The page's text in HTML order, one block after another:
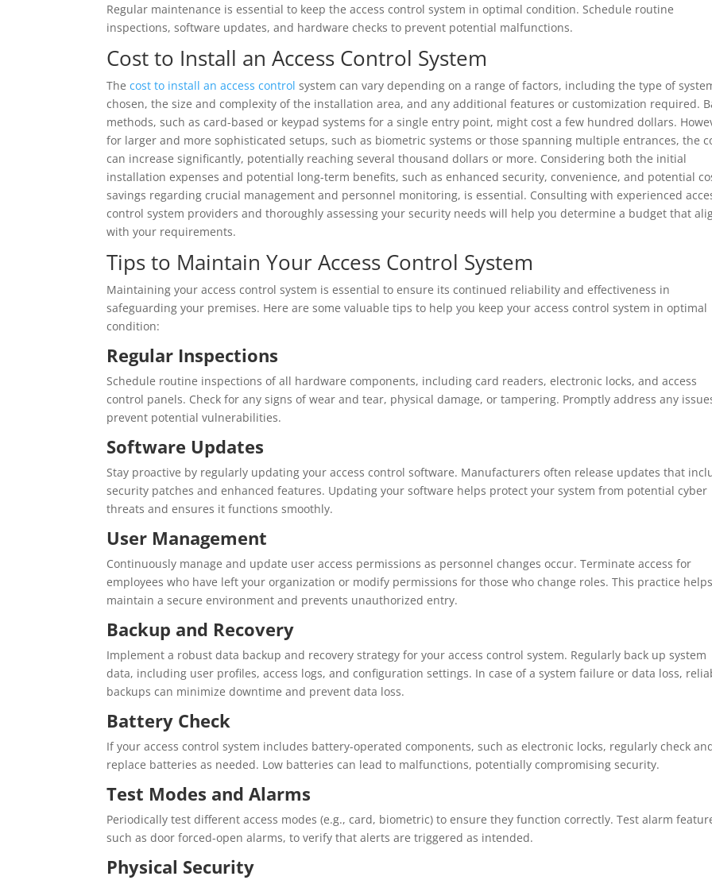
Regular maintenance is essential to keep the access control system in optimal condition. Schedule routine
inspections, software updates, and hardware checks to prevent potential malfunctions.
Cost to Install an Access Control System
Thecost to install an access control system can vary depending on a range of factors, including the type of
chosen, the size and complexity of the installation area, and any additional features or customization required.
methods, such as card-based or keypad systems for a single entry point, might cost a few hundred dollars.
for larger and more sophisticated setups, such as biometric systems or those spanning multiple entrances, the
can increase significantly, potentially reaching several thousand dollars or more. Considering both the initial
installation expenses and potential long-term benefits, such as enhanced security, convenience, and potential
savings regarding crucial management and personnel monitoring, is essential. Consulting with experienced
control system providers and thoroughly assessing your security needs will help you determine a budget that
with your requirements.
Tips to Maintain Your Access Control System
Maintaining your access control system is essential to ensure its continued reliability and effectiveness in
safeguarding your premises. Here are some valuable tips to help you keep your access control system in optimal
condition:
Regular Inspections
Schedule routine inspections of all hardware components, including card readers, electronic locks, and access
control panels. Check for any signs of wear and tear, physical damage, or tampering. Promptly address any
prevent potential vulnerabilities.
Software Updates
Stay proactive by regularly updating your access control software. Manufacturers often release updates that
security patches and enhanced features. Updating your software helps protect your system from potential cyber
threats and ensures it functions smoothly.
User Management
Continuously manage and update user access permissions as personnel changes occur. Terminate access for
employees who have left your organization or modify permissions for those who change roles. This practice
maintain a secure environment and prevents unauthorized entry.
Backup and Recovery
Implement a robust data backup and recovery strategy for your access control system. Regularly back up system
data, including user profiles, access logs, and configuration settings. In case of a system failure or data loss,
backups can minimize downtime and prevent data loss.
Battery Check
If your access control system includes battery-operated components, such as electronic locks, regularly check
replace batteries as needed. Low batteries can lead to malfunctions, potentially compromising security.
Test Modes and Alarms
Periodically test different access modes (e.g., card, biometric) to ensure they function correctly. Test alarm
such as door forced-open alarms, to verify that alerts are triggered as intended.
Physical Security